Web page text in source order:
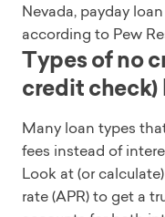
Nevada, payday
according to Pew
Types of no
credit check)
Many loan types
fees instead of
Look at (or
rate (APR) to get a